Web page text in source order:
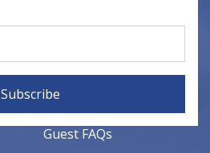
Subscribe
Guest FAQs